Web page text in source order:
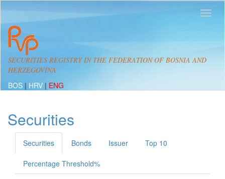
SECURITIES REGISTRY IN THE FEDERATION OF BOSNIA AND
HERZEGOVINA
BOS | HRV | ENG
Securities
Securities Bonds Issuer Top 10
Percentage Threshold%